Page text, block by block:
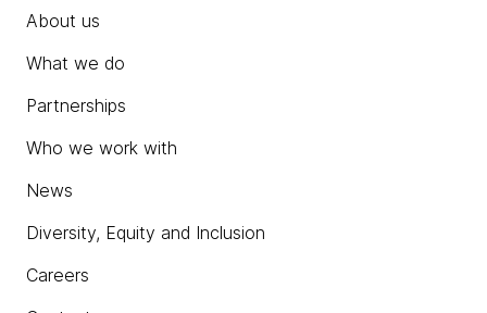
About us
What we do
Partnerships
Who we work with
News
Diversity, Equity and Inclusion
Careers